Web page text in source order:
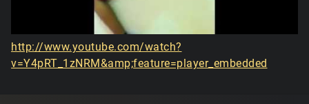
http://www.youtube.com/watch?
v=Y4pRT_1zNRM&amp;feature=player_embedded